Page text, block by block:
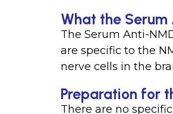
What the
The Serum Anti-
are specific to the
nerve cells in the
Preparation for
There are no